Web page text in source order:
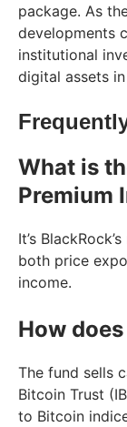
package. As
developments
institutional
digital assets
What is
Premium
It’s
both price
income.
How
The fund sells
Bitcoin Trust
to Bitcoin